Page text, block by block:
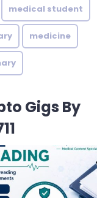
medical student
medicine
Gigs By